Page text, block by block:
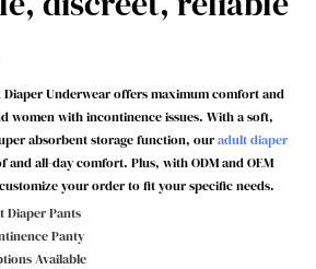
Diaper Underwear offers maximum comfort and
women with incontinence issues. With a soft,
absorbent storage function, ouradult diaper
and all-day comfort. Plus, with ODM and OEM
your order to fit your specific needs.
Diaper Pants
Panty
Available